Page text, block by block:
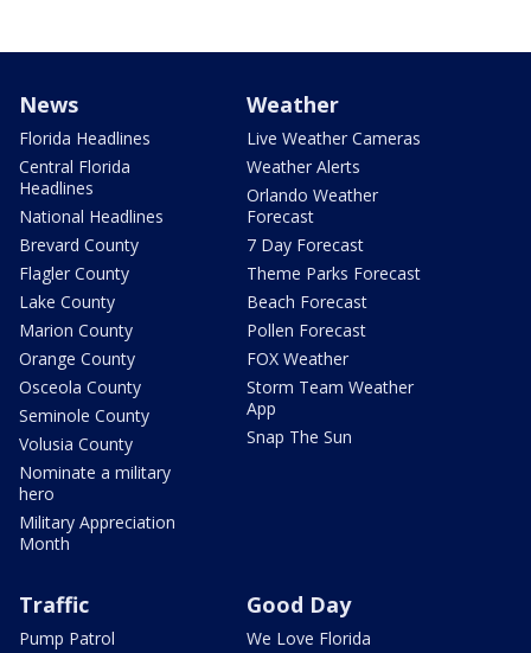
News
Florida Headlines
Central Florida
Headlines
National Headlines
Brevard County
Flagler County
Lake County
Marion County
Orange County
Osceola County
Seminole County
Volusia County
Nominate a military
hero
Military Appreciation
Month
Weather
Live Weather Cameras
Weather Alerts
Orlando Weather
Forecast
7 Day Forecast
Theme Parks Forecast
Beach Forecast
Pollen Forecast
FOX Weather
Storm Team Weather
App
Snap The Sun
Traffic
Pump Patrol
Good Day
We Love Florida